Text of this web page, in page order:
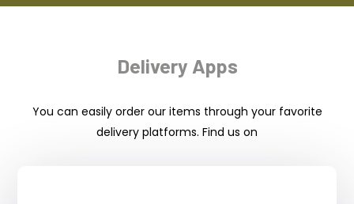
Delivery Apps
You can easily order our items through your favorite
delivery platforms. Find us on